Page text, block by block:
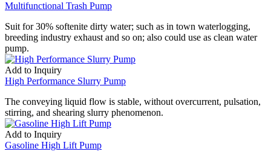
Multifunctional Trash Pump
Suit for 30% softenite dirty water; such as in town waterlogging,
breeding industry exhaust and so on; also could use as clean water
pump.
Add to Inquiry
High Performance Slurry Pump
The conveying liquid flow is stable, without overcurrent, pulsation,
stirring, and shearing slurry phenomenon.
Add to Inquiry
Gasoline High Lift Pump